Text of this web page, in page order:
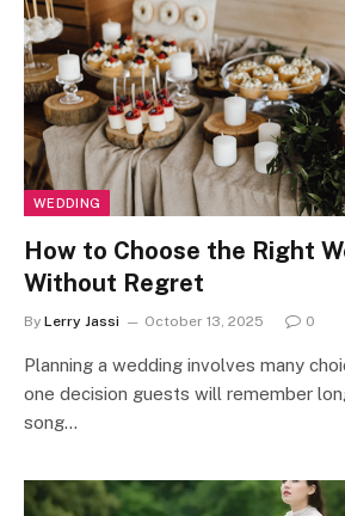
WEDDING
How to Choose the Right
Without Regret
By Lerry Jassi October 13, 2025 0
Planning a wedding involves many
one decision guests will remember
song…